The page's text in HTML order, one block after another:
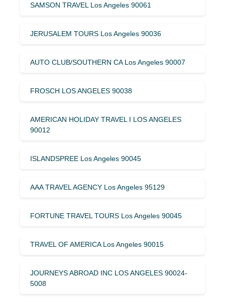
SAMSON TRAVEL Los Angeles 90061
JERUSALEM TOURS Los Angeles 90036
AUTO CLUB/SOUTHERN CA Los Angeles 90007
FROSCH LOS ANGELES 90038
AMERICAN HOLIDAY TRAVEL I LOS ANGELES
90012
ISLANDSPREE Los Angeles 90045
AAA TRAVEL AGENCY Los Angeles 95129
FORTUNE TRAVEL TOURS Los Angeles 90045
TRAVEL OF AMERICA Los Angeles 90015
JOURNEYS ABROAD INC LOS ANGELES 90024-
5008